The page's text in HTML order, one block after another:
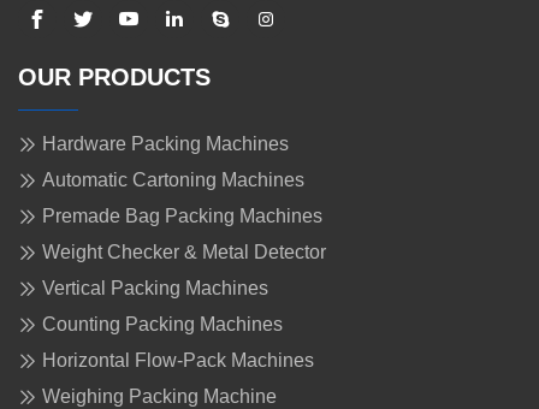
OUR PRODUCTS
Hardware Packing Machines
Automatic Cartoning Machines
Premade Bag Packing Machines
Weight Checker & Metal Detector
Vertical Packing Machines
Counting Packing Machines
Horizontal Flow-Pack Machines
Weighing Packing Machine